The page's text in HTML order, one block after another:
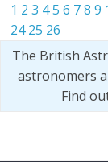
1 2 3 45 6 7 8 9
24 25 26
The British
astronomers
Find